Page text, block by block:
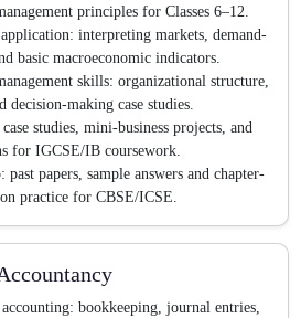
principles for Classes 6–12.
interpreting markets, demand-
basic macroeconomic indicators.
skills: organizational structure,
decision-making case studies.
studies, mini-business projects, and
for IGCSE/IB coursework.
papers, sample answers and chapter-
practice for CBSE/ICSE.
bookkeeping, journal entries,